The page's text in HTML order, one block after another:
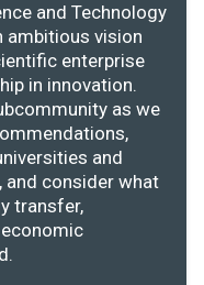
and Technology
ambitious vision
enterprise
in innovation.
as we
and
consider what
transfer,